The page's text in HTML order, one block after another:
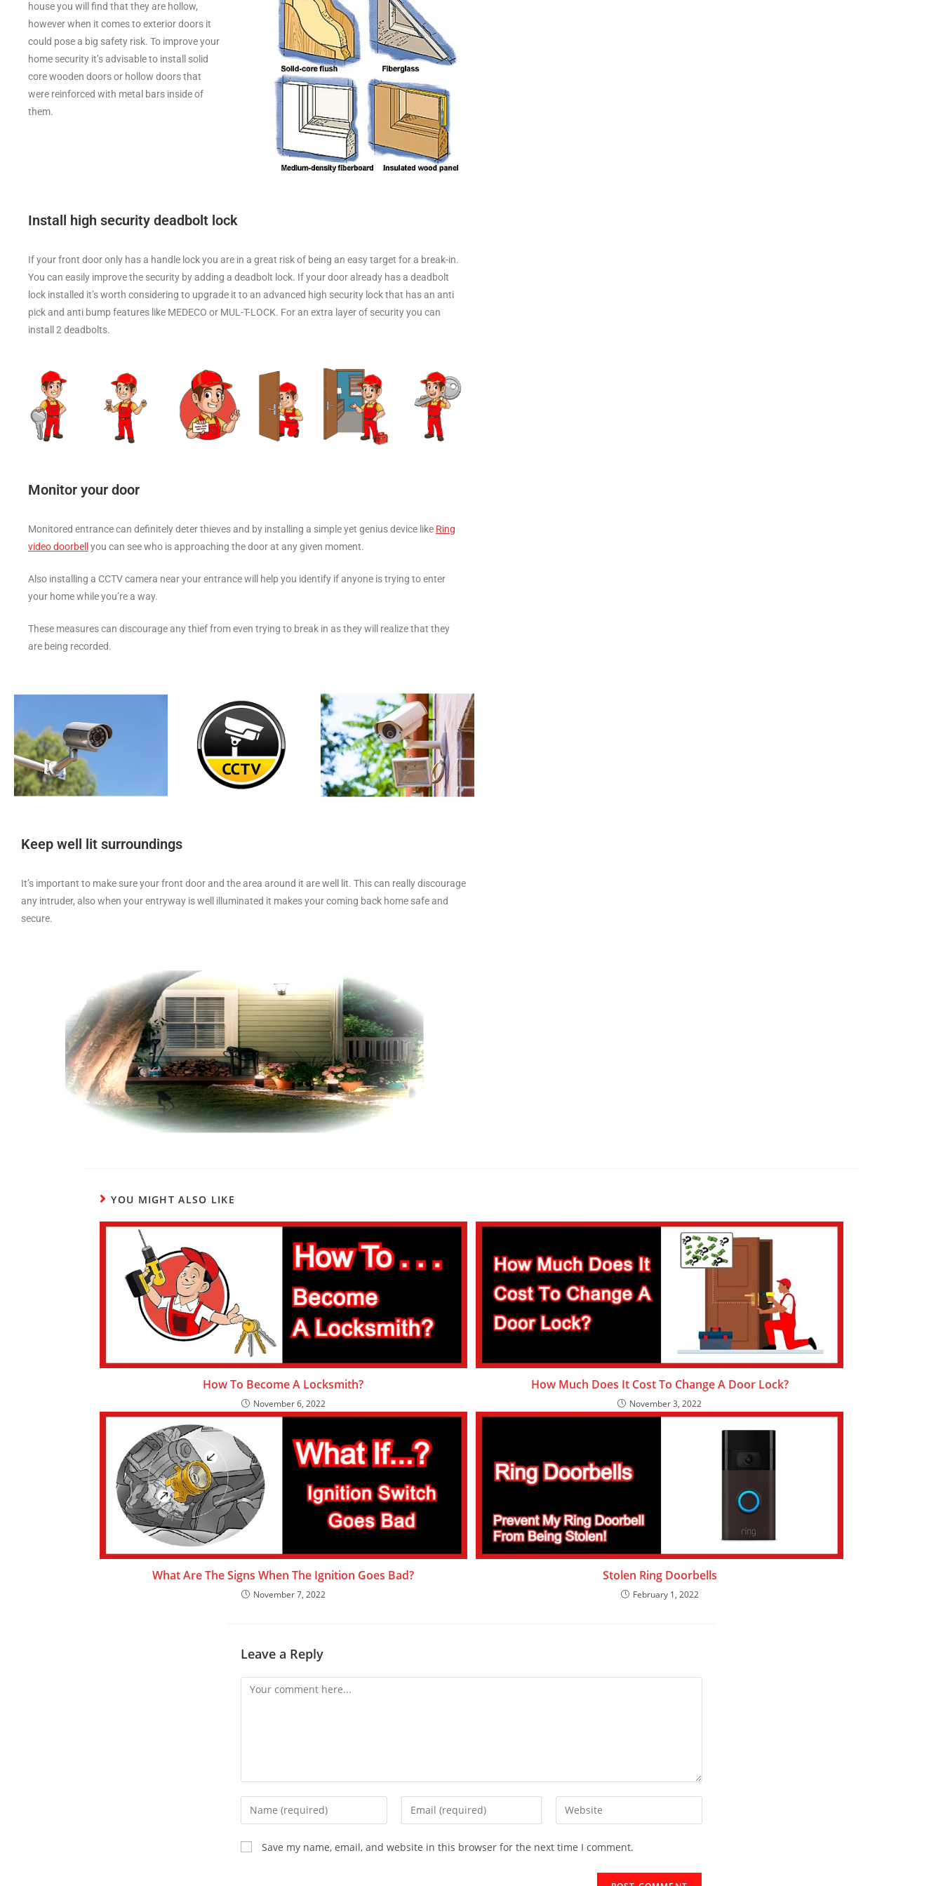
house you will find that they are hollow,
however when it comes to exterior doors it
could pose a big safety risk. To improve your
home security it’s advisable to install solid
core wooden doors or hollow doors that
were reinforced with metal bars inside of
them.
Install high security deadbolt lock
If your front door only has a handle lock you are in a great risk of being an easy target for a break-in.
You can easily improve the security by adding a deadbolt lock. If your door already has a deadbolt
lock installed it’s worth considering to upgrade it to an advanced high security lock that has an anti
pick and anti bump features like MEDECO or MUL-T-LOCK. For an extra layer of security you can
install 2 deadbolts.
Monitor your door
Monitored entrance can definitely deter thieves and by installing a simple yet genius device like Ring
video doorbellyou can see who is approaching the door at any given moment.
Also installing a CCTV camera near your entrance will help you identify if anyone is trying to enter
your home while you’re a way.
These measures can discourage any thief from even trying to break in as they will realize that they
are being recorded.
Keep well lit surroundings
It’s important to make sure your front door and the area around it are well lit. This can really discourage
any intruder, also when your entryway is well illuminated it makes your coming back home safe and
secure.
YOU MIGHT ALSO LIKE
How To Become A Locksmith?
November 6, 2022
How Much Does It Cost To Change A Door Lock?
November 3, 2022
What Are The Signs When The Ignition Goes Bad?
November 7, 2022
Stolen Ring Doorbells
February 1, 2022
Leave a Reply
Save my name, email, and website in this browser for the next time I comment.